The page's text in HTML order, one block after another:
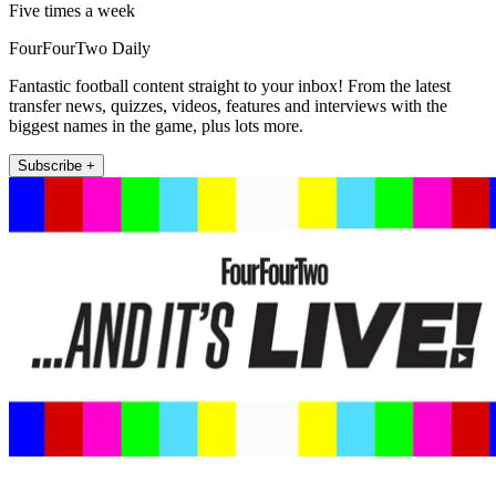
Five times a week
FourFourTwo Daily
Fantastic football content straight to your inbox! From the latest
transfer news, quizzes, videos, features and interviews with the
biggest names in the game, plus lots more.
Subscribe +